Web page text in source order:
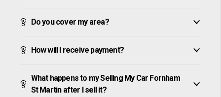
Do you cover my area?
How will I receive payment?
What happens to my Selling My Car Fornham
St Martin after I sell it?